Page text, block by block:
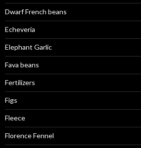
Dwarf French beans
Echeveria
Elephant Garlic
Fava beans
Fertilizers
Figs
Fleece
Florence Fennel